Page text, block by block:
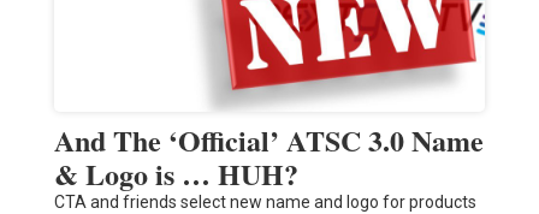
And The ‘Official’ ATSC 3.0 Name
& Logo is … HUH?
CTA and friends select new name and logo for products